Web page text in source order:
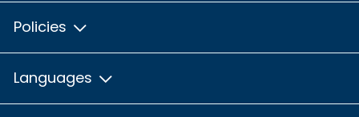
Policies
Languages